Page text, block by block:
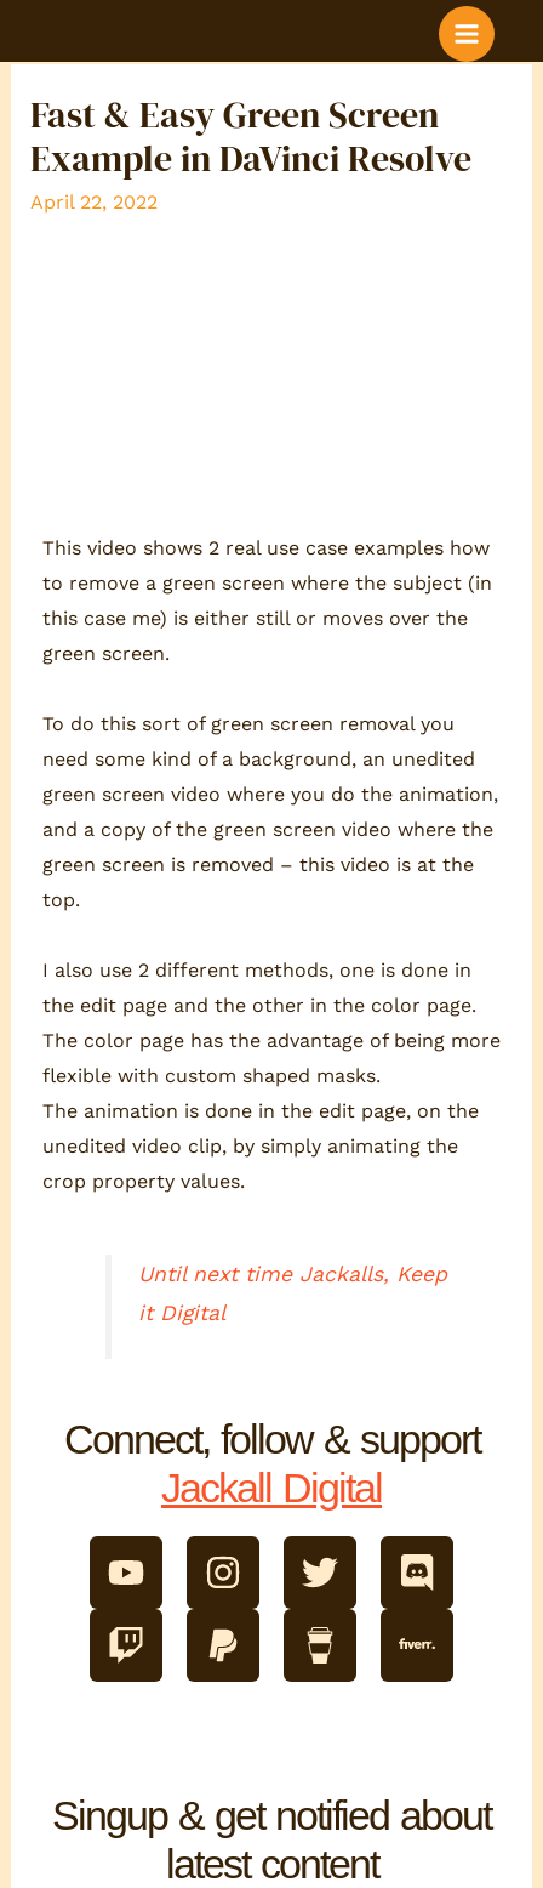
Fast & Easy Green Screen
Example in DaVinci Resolve
April 22, 2022
This video shows 2 real use case examples how
to remove a green screen where the subject (in
this case me) is either still or moves over the
green screen.
To do this sort of green screen removal you
need some kind of a background, an unedited
green screen video where you do the animation,
and a copy of the green screen video where the
green screen is removed – this video is at the
top.
I also use 2 different methods, one is done in
the edit page and the other in the color page.
The color page has the advantage of being more
flexible with custom shaped masks.
The animation is done in the edit page, on the
unedited video clip, by simply animating the
crop property values.
Until next time Jackalls, Keep
it Digital
Connect, follow & support
Jackall Digital
Singup & get notified about
latest content